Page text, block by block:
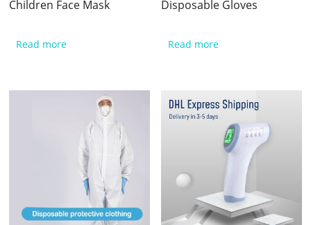
Children Face Mask
Read more
Disposable Gloves
Read more